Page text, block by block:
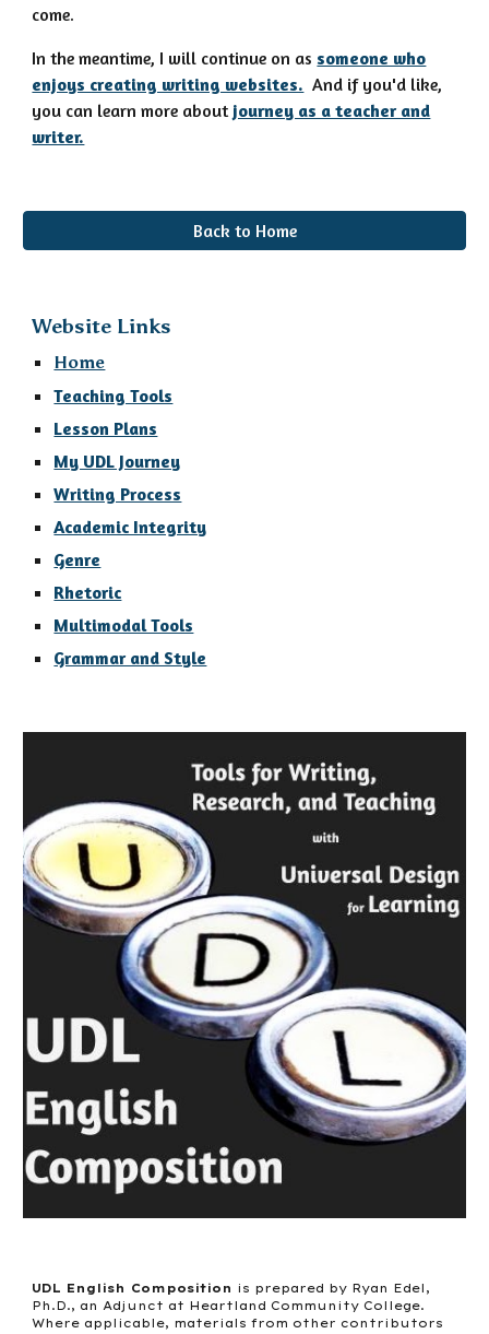
come.
In the meantime, I will continue on as someone who
enjoys creating writing websites. And if you'd like,
you can learn more about journey as a teacher and
writer.
Back to Home
Website Links
Home
Teaching Tools
Lesson Plans
My UDL Journey
Writing Process
Academic Integrity
Genre
Rhetoric
Multimodal Tools
Grammar and Style
UDL English Composition is prepared by Ryan Edel,
Ph.D., an Adjunct at Heartland Community College.
Where applicable, materials from other contributors